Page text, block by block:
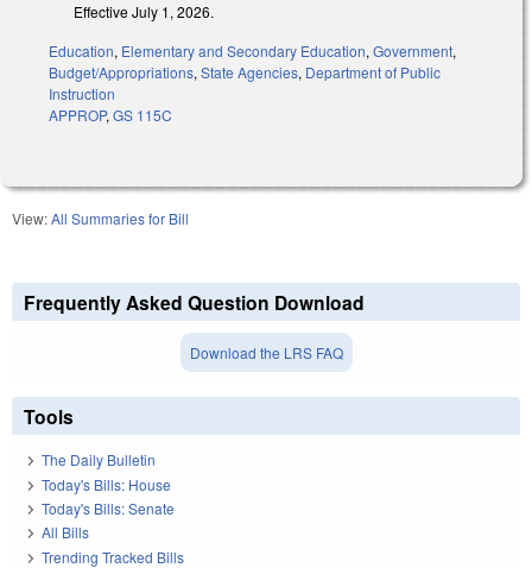
Effective July 1, 2026.
Education, Elementary and Secondary Education, Government,
Budget/Appropriations, State Agencies, Department of Public
Instruction
APPROP, GS 115C
View:All Summaries for Bill
Frequently Asked Question Download
Download the LRS FAQ
Tools
The Daily Bulletin
Today's Bills: House
Today's Bills: Senate
All Bills
Trending Tracked Bills